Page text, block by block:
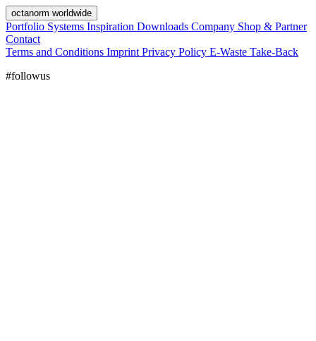
octanorm worldwide
Portfolio Systems Inspiration Downloads Company Shop & Partner
Contact
Terms and Conditions Imprint Privacy Policy E-Waste Take-Back
#followus